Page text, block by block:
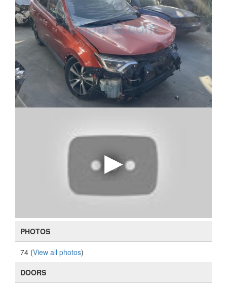
PHOTOS
74 (View all photos)
DOORS